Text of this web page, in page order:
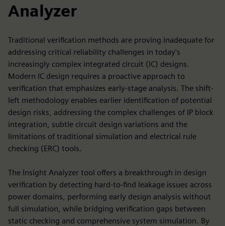
Analyzer
Traditional verification methods are proving inadequate for
addressing critical reliability challenges in today's
increasingly complex integrated circuit (IC) designs.
Modern IC design requires a proactive approach to
verification that emphasizes early-stage analysis. The shift-
left methodology enables earlier identification of potential
design risks, addressing the complex challenges of IP block
integration, subtle circuit design variations and the
limitations of traditional simulation and electrical rule
checking (ERC) tools.
The Insight Analyzer tool offers a breakthrough in design
verification by detecting hard-to-find leakage issues across
power domains, performing early design analysis without
full simulation, while bridging verification gaps between
static checking and comprehensive system simulation. By